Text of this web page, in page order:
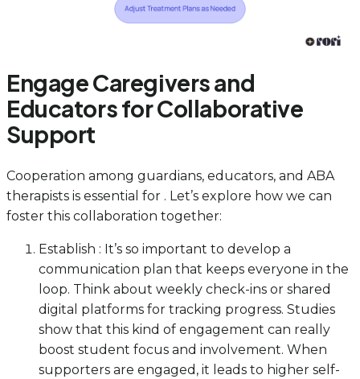
Engage Caregivers and
Educators for Collaborative
Support
Cooperation among guardians, educators, and ABA
therapists is essential for . Let’s explore how we can
foster this collaboration together:
Establish : It’s so important to develop a
communication plan that keeps everyone in the
loop. Think about weekly check-ins or shared
digital platforms for tracking progress. Studies
show that this kind of engagement can really
boost student focus and involvement. When
supporters are engaged, it leads to higher self-